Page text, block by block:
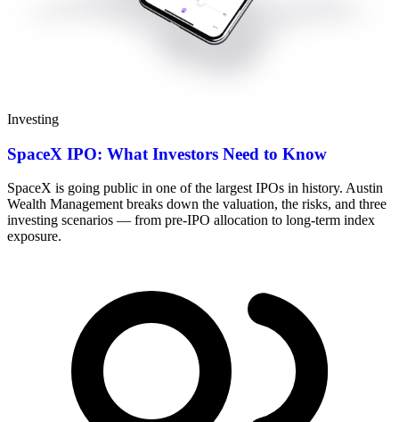
Investing
SpaceX IPO: What Investors Need to Know
SpaceX is going public in one of the largest IPOs in history. Austin
Wealth Management breaks down the valuation, the risks, and three
investing scenarios — from pre-IPO allocation to long-term index
exposure.